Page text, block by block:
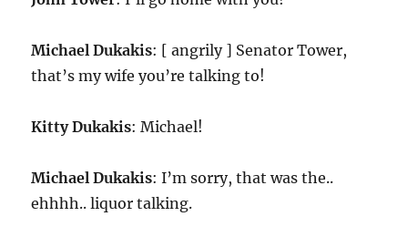
Michael Dukakis: [ angrily ] Senator Tower,
that’s my wife you’re talking to!
Kitty Dukakis: Michael!
Michael Dukakis: I’m sorry, that was the..
ehhhh.. liquor talking.